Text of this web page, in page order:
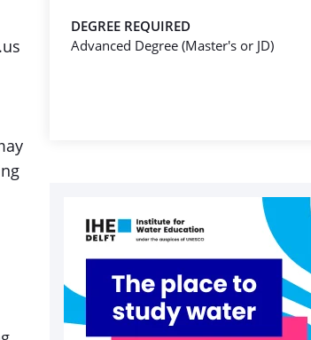
DEGREE REQUIRED
Advanced Degree (Master's or JD)